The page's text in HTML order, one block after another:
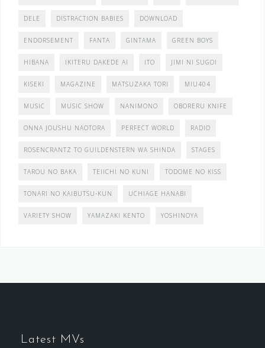
DELE DISTRACTION BABIES DOWNLOAD
ENDORSEMENT FANTA GINTAMA GREEN BOYS
HIBANA IKITERU DAKEDE AI ITO JIMI NI SUGOI
KISEKI MAGAZINE MATSUZAKA TORI MIU404
MUSIC MUSIC SHOW NANIMONO OBORERU KNIFE
ONNA JOUSHU NAOTORA PERFECT WORLD RADIO
ROSENCRANTZ TO GUILDENSTERN WA SHINDA STAGES
TAROU NO BAKA TEIICHI NO KUNI TODOME NO KISS
TONARI NO KAIBUTSU-KUN UCHIAGE HANABI
VARIETY SHOW YAMAZAKI KENTO YOSHINOYA
Latest MVs